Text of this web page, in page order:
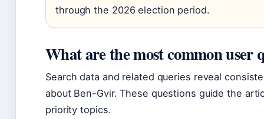
through the 2026 election period.
What are the most common user
Search data and related queries reveal
about Ben-Gvir. These questions guide the
priority topics.